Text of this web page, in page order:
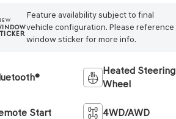
Feature availability subject to final
vehicle configuration. Please reference
window sticker for more info.
Heated Steering
Wheel
Start 4WD/AWD